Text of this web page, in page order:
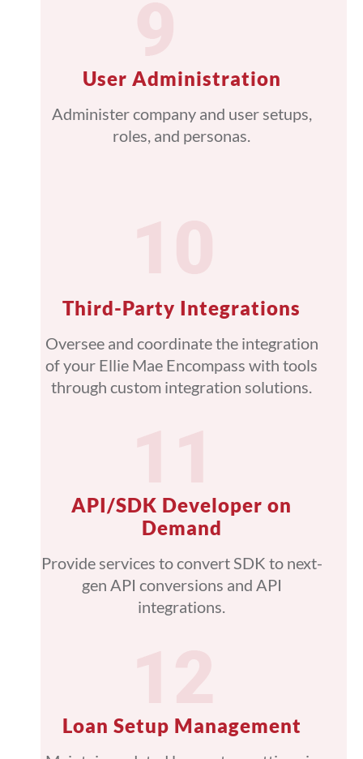
User Administration
Administer company and user setups,
roles, and personas.
Third-Party Integrations
Oversee and coordinate the integration
of your Ellie Mae Encompass with tools
through custom integration solutions.
API/SDK Developer on
Demand
Provide services to convert SDK to next-
gen API conversions and API
integrations.
Loan Setup Management